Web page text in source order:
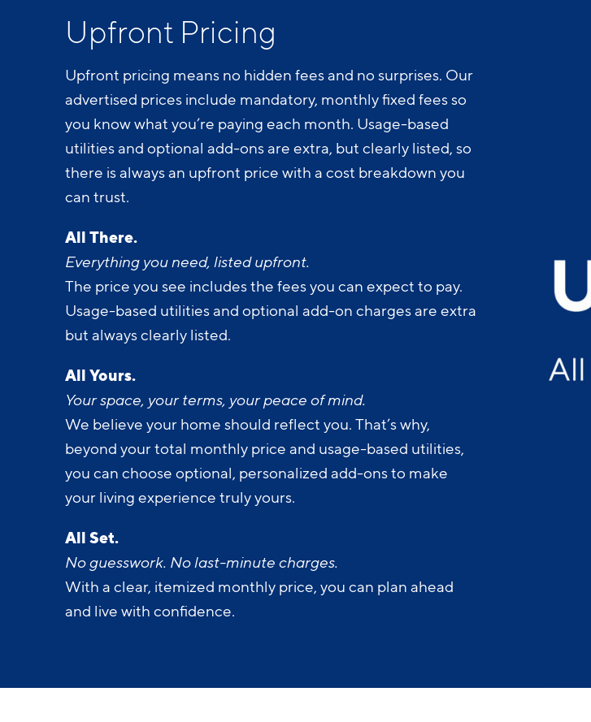
Upfront Pricing
Upfront pricing means no hidden fees and no surprises. Our
advertised prices include mandatory, monthly fixed fees so
you know what you’re paying each month. Usage-based
utilities and optional add-ons are extra, but clearly listed, so
there is always an upfront price with a cost breakdown you
can trust.
All There.
Everything you need, listed upfront.
The price you see includes the fees you can expect to pay.
Usage-based utilities and optional add-on charges are extra
but always clearly listed.
All Yours.
Your space, your terms, your peace of mind.
We believe your home should reflect you. That’s why,
beyond your total monthly price and usage-based utilities,
you can choose optional, personalized add-ons to make
your living experience truly yours.
All Set.
No guesswork. No last-minute charges.
With a clear, itemized monthly price, you can plan ahead
and live with confidence.